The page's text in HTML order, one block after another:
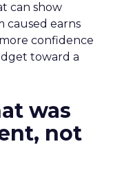
can show
caused earns
confidence
toward a
was
not